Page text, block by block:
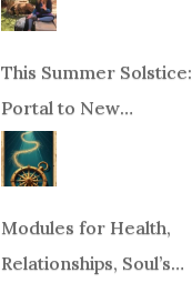
This Summer Solstice:
Portal to New
Beginnings!
Modules for Health,
Relationships, Soul’s